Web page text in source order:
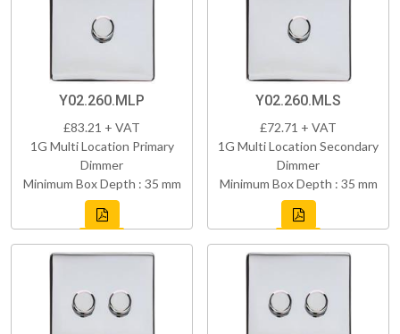
Y02.260.MLP
£83.21 + VAT
1G Multi Location Primary
Dimmer
Minimum Box Depth : 35 mm
Y02.260.MLS
£72.71 + VAT
1G Multi Location Secondary
Dimmer
Minimum Box Depth : 35 mm